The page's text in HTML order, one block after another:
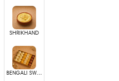
SHRIKHAND
BENGALI SWEETS